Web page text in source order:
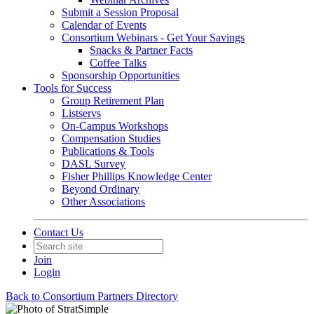
Submit a Session Proposal
Calendar of Events
Consortium Webinars - Get Your Savings
Snacks & Partner Facts
Coffee Talks
Sponsorship Opportunities
Tools for Success
Group Retirement Plan
Listservs
On-Campus Workshops
Compensation Studies
Publications & Tools
DASL Survey
Fisher Phillips Knowledge Center
Beyond Ordinary
Other Associations
Contact Us
Join
Login
Back to Consortium Partners Directory